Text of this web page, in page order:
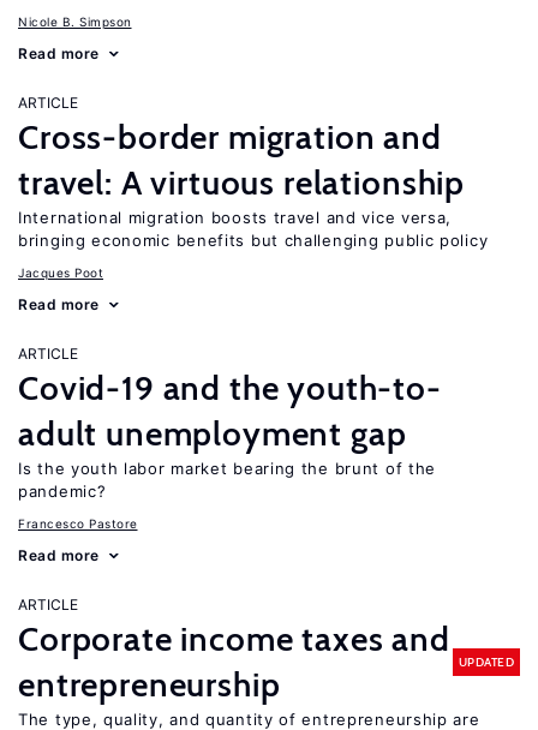
Nicole B. Simpson
Read more
ARTICLE
Cross-border migration and
travel: A virtuous relationship
International migration boosts travel and vice versa,
bringing economic benefits but challenging public policy
Jacques Poot
Read more
ARTICLE
Covid-19 and the youth-to-
adult unemployment gap
Is the youth labor market bearing the brunt of the
pandemic?
Francesco Pastore
Read more
ARTICLE
Corporate income taxes and
entrepreneurship
UPDATED
The type, quality, and quantity of entrepreneurship are